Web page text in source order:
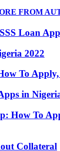
FROM
Loan
2022
To
in
How To
Collateral